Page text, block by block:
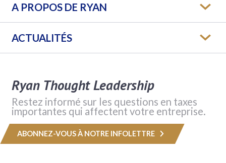
A PROPOS DE RYAN
ACTUALITÉS
Ryan Thought Leadership
Restez informé sur les questions en taxes
importantes qui affectent votre entreprise.
ABONNEZ-VOUS À NOTRE INFOLETTRE